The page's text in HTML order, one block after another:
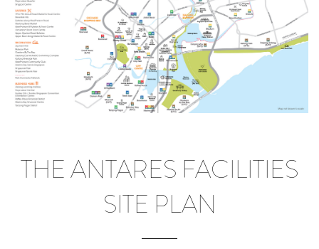
THE ANTARES FACILITIES
SITE PLAN